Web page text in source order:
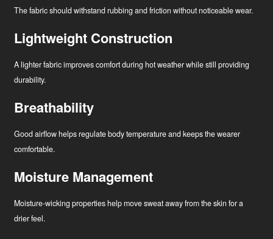
The fabric should withstand rubbing and friction without noticeable wear.
Lightweight Construction
A lighter fabric improves comfort during hot weather while still providing
durability.
Breathability
Good airflow helps regulate body temperature and keeps the wearer
comfortable.
Moisture Management
Moisture-wicking properties help move sweat away from the skin for a
drier feel.